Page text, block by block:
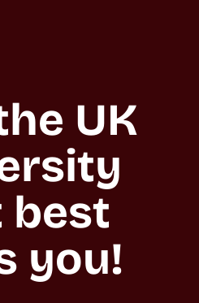
UK
best
you!